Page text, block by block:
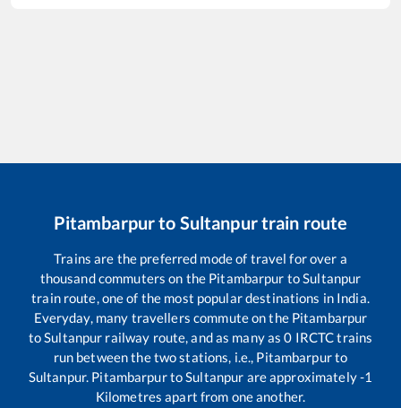
Pitambarpurto Sultanpurtrain route
Trains are the preferred mode of travel for over a
thousand commuters on the Pitambarpur toSultanpur
train route, one of the most popular destinations in India.
Everyday, many travellers commute on the Pitambarpur
toSultanpur railway route, and as many as0 IRCTC trains
run between the two stations, i.e., Pitambarpurto
Sultanpur. PitambarpurtoSultanpur are approximately-1
Kilometres apart from one another.